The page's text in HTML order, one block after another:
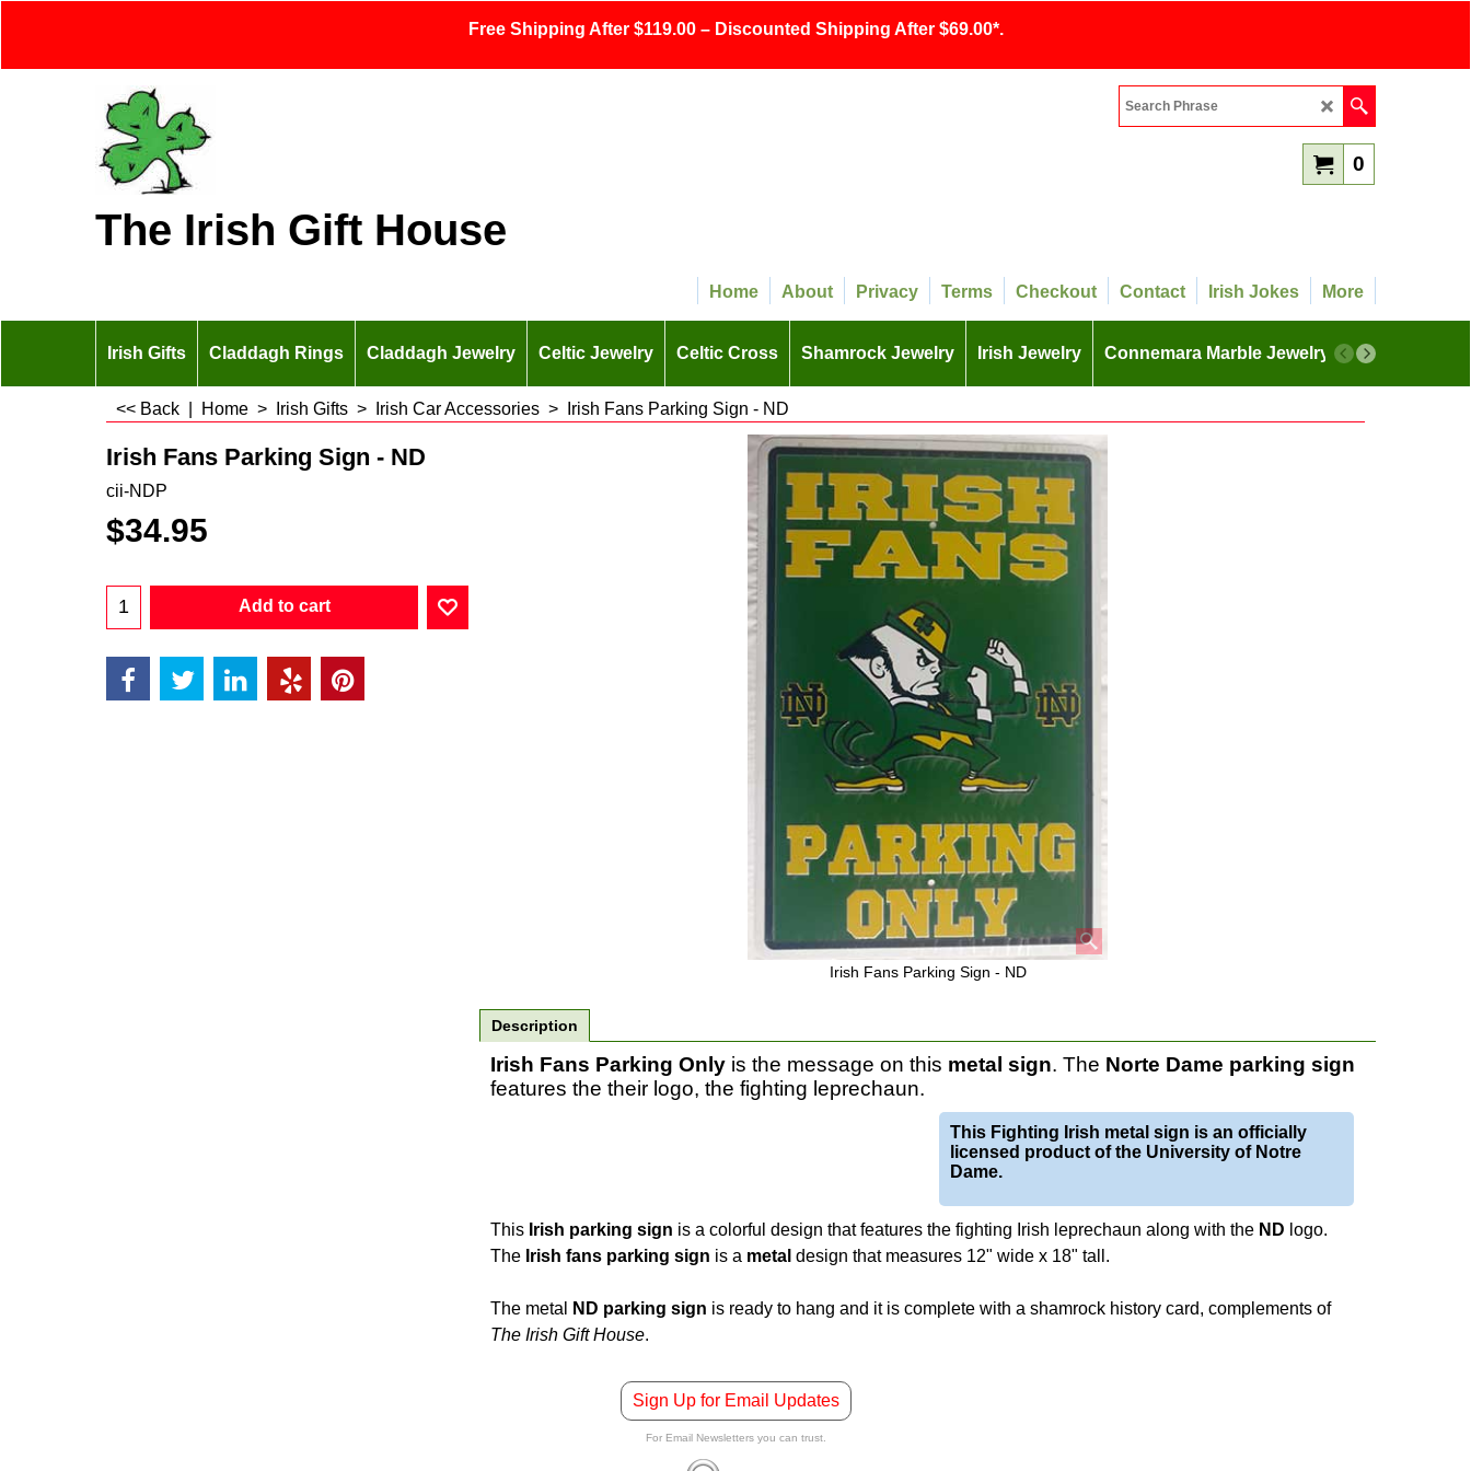
Free Shipping After $119.00 – Discounted Shipping After $69.00*.
The Irish Gift House
0
Home About Privacy Terms Checkout Contact Irish Jokes More
Irish Gifts Claddagh Rings Claddagh Jewelry Celtic Jewelry Celtic Cross Shamrock Jewelry Irish Jewelry Connemara Marble Jewelry More
<< Back Home > Irish Gifts > Irish Car Accessories > Irish Fans Parking Sign - ND
Irish Fans Parking Sign - ND
Irish Fans Parking Sign - ND
cii-NDP
$34.95
Add to cart
Description
Irish Fans Parking Only is the message on this metal sign. The Norte Dame parking sign
features the their logo, the fighting leprechaun.
This Fighting Irish metal sign is an officially
licensed product of the University of Notre
Dame.
This Irish parking sign is a colorful design that features the fighting Irish leprechaun along with the ND logo.
The Irish fans parking sign is a metal design that measures 12" wide x 18" tall.
The metal ND parking sign is ready to hang and it is complete with a shamrock history card, complements of
The Irish Gift House.
Sign Up for Email Updates
For Email Newsletters you can trust.